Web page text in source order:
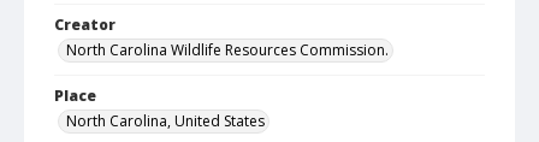
Creator
North Carolina Wildlife Resources Commission.
Place
North Carolina, United States